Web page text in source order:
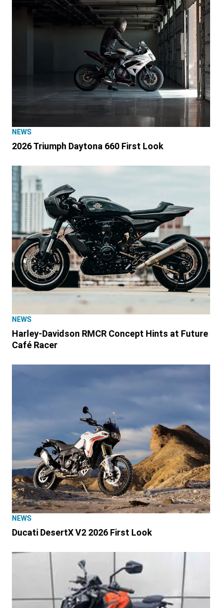
NEWS
2026 Triumph Daytona 660 First Look
NEWS
Harley-Davidson RMCR Concept Hints at Future
Café Racer
NEWS
Ducati DesertX V2 2026 First Look